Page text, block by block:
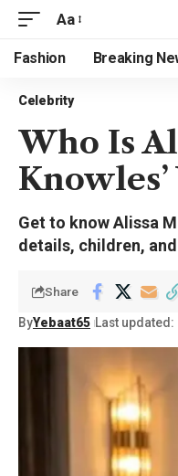
Aa
Fashion Breaking
Celebrity
Who Is
Get to know Alissa
details, children,
ByYebaat65 Last
Share